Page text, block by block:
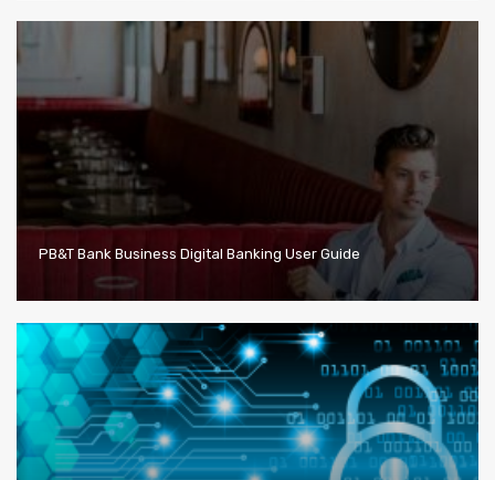
PB&T Bank Business Digital Banking User Guide